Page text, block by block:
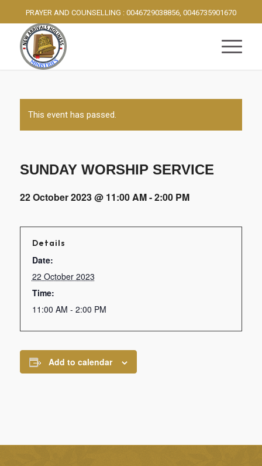
PRAYER AND COUNSELLING : 0046729038856, 0046735901670
This event has passed.
SUNDAY WORSHIP SERVICE
22 October 2023 @ 11:00 AM-2:00 PM
Details
Date:
22 October 2023
Time:
11:00 AM - 2:00 PM
Add to calendar